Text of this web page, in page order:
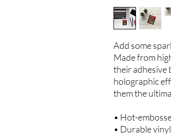
Add some
Made from
their adhesive
holographic
them the
• Hot-
• Durable